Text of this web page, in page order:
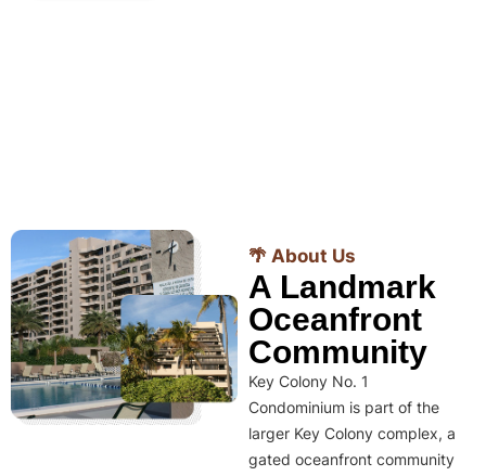
🌴 About Us
A Landmark
Oceanfront
Community
Key Colony No. 1
Condominium is part of the
larger Key Colony complex, a
gated oceanfront community